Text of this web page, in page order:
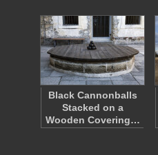
Black Cannonballs
Stacked on a
Wooden Covering…